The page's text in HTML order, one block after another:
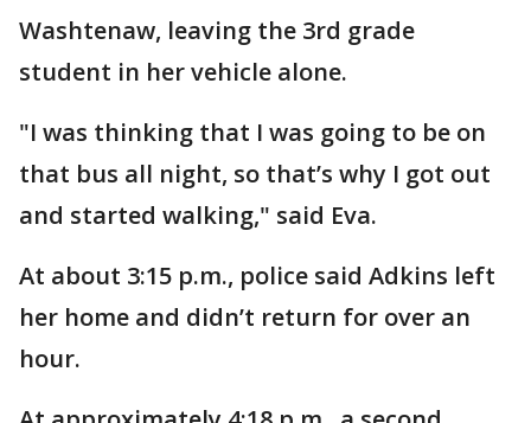
Washtenaw, leaving the 3rd grade
student in her vehicle alone.
"I was thinking that I was going to be on
that bus all night, so that’s why I got out
and started walking," said Eva.
At about 3:15 p.m., police said Adkins left
her home and didn’t return for over an
hour.